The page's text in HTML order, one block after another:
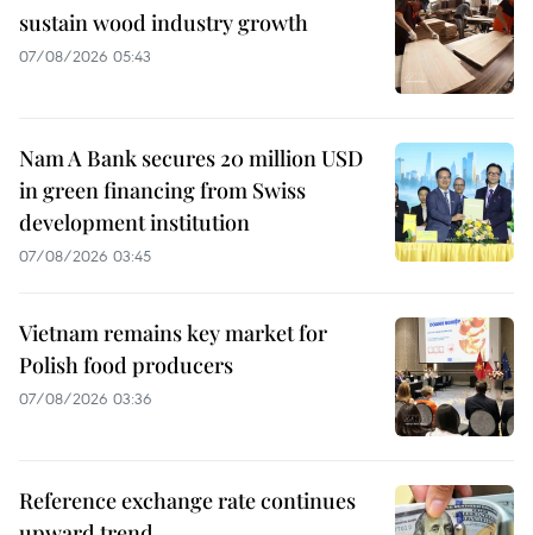
sustain wood industry growth
07/08/2026 05:43
Nam A Bank secures 20 million USD
in green financing from Swiss
development institution
07/08/2026 03:45
Vietnam remains key market for
Polish food producers
07/08/2026 03:36
Reference exchange rate continues